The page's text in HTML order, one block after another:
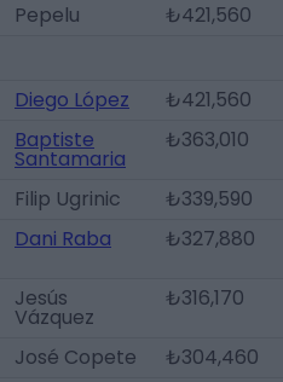
Pepelu ₺421,560
Diego López ₺421,560
Baptiste
Santamaria
₺363,010
Filip Ugrinic ₺339,590
Dani Raba
₺327,880
Jesús
Vázquez
₺316,170
José Copete
₺304,460